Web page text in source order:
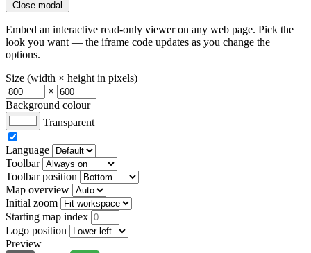
Close modal
Embed an interactive read-only viewer on any web page. Pick the
look you want — the iframe code updates as you change the
options.
Size (width × height in pixels)
×
Background colour
Transparent
Language
Toolbar
Toolbar position
Map overview
Initial zoom
Starting map index
Logo position
Preview